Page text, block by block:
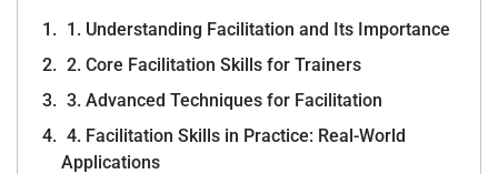
1. Understanding Facilitation and Its Importance
2. Core Facilitation Skills for Trainers
3. Advanced Techniques for Facilitation
4. Facilitation Skills in Practice: Real-World
Applications